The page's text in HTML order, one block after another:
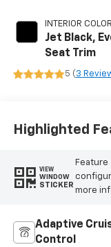
INTERIOR COLOR
Jet Black,
Seat Trim
5 ( 3
Highlighted
VIEW
WINDOW
STICKER
more
Adaptive
Control